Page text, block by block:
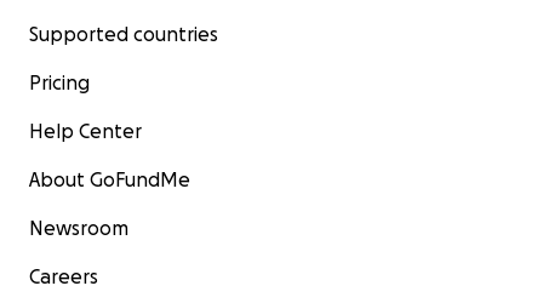
Supported countries
Pricing
Help Center
About GoFundMe
Newsroom
Careers